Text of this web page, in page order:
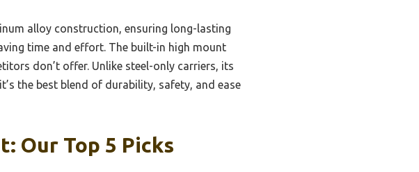
alloy construction, ensuring long-lasting
time and effort. The built-in high mount
don’t offer. Unlike steel-only carriers, its
the best blend of durability, safety, and ease
Our Top 5 Picks